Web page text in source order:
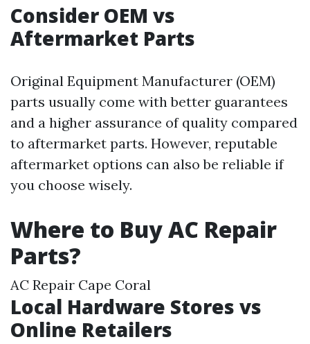
Consider OEM vs
Aftermarket Parts
Original Equipment Manufacturer (OEM)
parts usually come with better guarantees
and a higher assurance of quality compared
to aftermarket parts. However, reputable
aftermarket options can also be reliable if
you choose wisely.
Where to Buy AC Repair
Parts?
AC Repair Cape Coral
Local Hardware Stores vs
Online Retailers